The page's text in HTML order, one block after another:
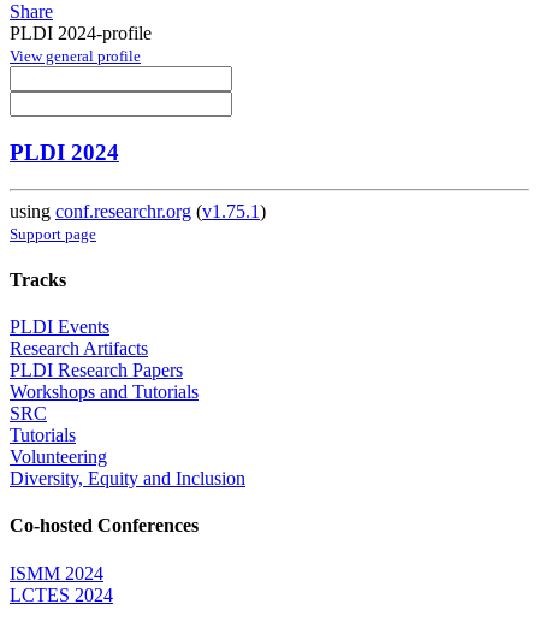
Share
PLDI 2024-profile
View general profile
PLDI 2024
using conf.researchr.org (v1.75.1)
Support page
Tracks
PLDI Events
Research Artifacts
PLDI Research Papers
Workshops and Tutorials
SRC
Tutorials
Volunteering
Diversity, Equity and Inclusion
Co-hosted Conferences
ISMM 2024
LCTES 2024